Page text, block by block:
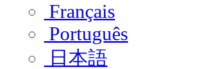
Français
Português
日本語